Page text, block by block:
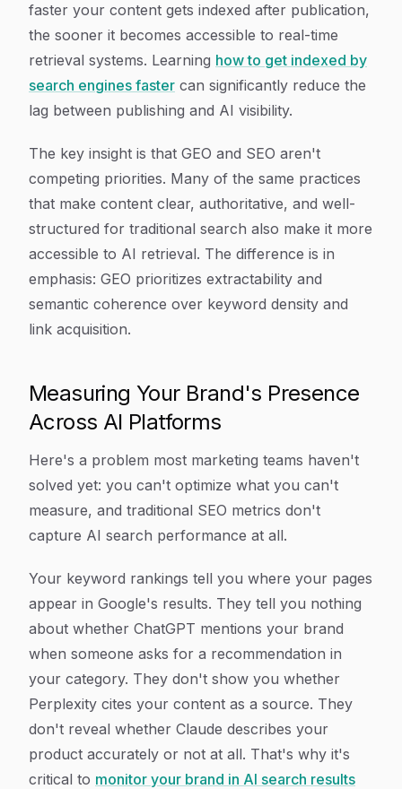
faster your content gets indexed after publication,
the sooner it becomes accessible to real-time
retrieval systems. Learning how to get indexed by
search engines faster can significantly reduce the
lag between publishing and AI visibility.
The key insight is that GEO and SEO aren't
competing priorities. Many of the same practices
that make content clear, authoritative, and well-
structured for traditional search also make it more
accessible to AI retrieval. The difference is in
emphasis: GEO prioritizes extractability and
semantic coherence over keyword density and
link acquisition.
Measuring Your Brand's Presence
Across AI Platforms
Here's a problem most marketing teams haven't
solved yet: you can't optimize what you can't
measure, and traditional SEO metrics don't
capture AI search performance at all.
Your keyword rankings tell you where your pages
appear in Google's results. They tell you nothing
about whether ChatGPT mentions your brand
when someone asks for a recommendation in
your category. They don't show you whether
Perplexity cites your content as a source. They
don't reveal whether Claude describes your
product accurately or not at all. That's why it's
critical to monitor your brand in AI search results